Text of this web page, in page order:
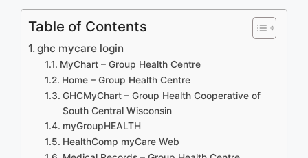
Table of Contents
ghc mycare login
MyChart – Group Health Centre
Home – Group Health Centre
GHCMyChart – Group Health Cooperative of
South Central Wisconsin
myGroupHEALTH
HealthComp myCare Web